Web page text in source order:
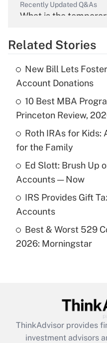
Recently Updated Q&As
What is the
Get
What is the
income?
Get
Recently Updated Q&As
What is a high
purposes of an HSA?
Get
Are remote workers
under the Family
Recently Updated Q&As
What is the CARES
retention tax credit
during 2020 and
Related Stories
New Bill Lets
Account Donations
10 Best MBA
Princeton Review,
Roth IRAs for Kids:
for the Family
Ed Slott: Brush Up
Accounts — Now
IRS Provides Gift
Accounts
Best & Worst 529
2026: Morningstar
ThinkAdvisor provides
investment advisors